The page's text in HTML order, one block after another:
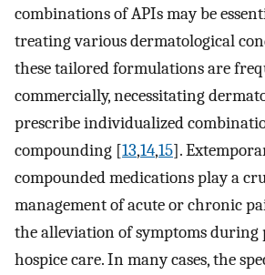
combinations of APIs may be
treating various dermatological
these tailored formulations are
commercially, necessitating
prescribe individualized
compounding [13,14,15].
compounded medications play a
management of acute or chronic
the alleviation of symptoms during
hospice care. In many cases, the